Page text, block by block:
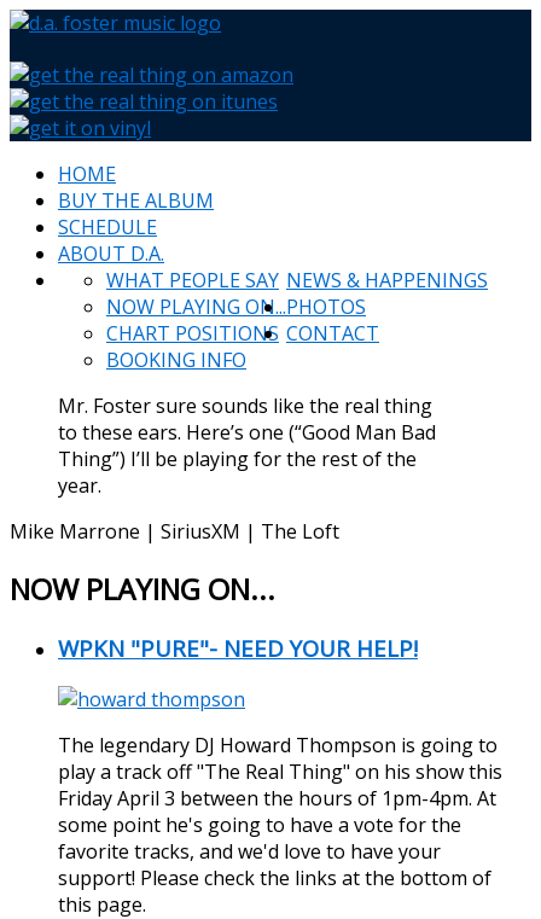
HOME
BUY THE ALBUM
SCHEDULE
ABOUT D.A.
NEWS & HAPPENINGS
WHAT PEOPLE SAY
NOW PLAYING ON...
CHART POSITIONS
PHOTOS
CONTACT
BOOKING INFO
Mr. Foster sure sounds like the real thing
to these ears. Here’s one (“Good Man Bad
Thing”) I’ll be playing for the rest of the
year.
Mike Marrone | SiriusXM | The Loft
NOW PLAYING ON...
WPKN "PURE"- NEED YOUR HELP!
The legendary DJ Howard Thompson is going to
play a track off "The Real Thing" on his show this
Friday April 3 between the hours of 1pm-4pm. At
some point he's going to have a vote for the
favorite tracks, and we'd love to have your
support! Please check the links at the bottom of
this page.